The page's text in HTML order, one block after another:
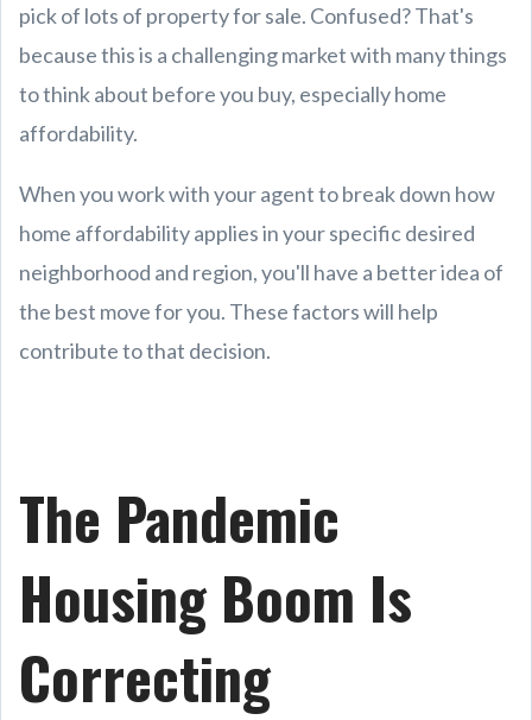
pick of lots of property for sale. Confused? That's
because this is a challenging market with many things
to think about before you buy, especially home
affordability.
When you work with your agent to break down how
home affordability applies in your specific desired
neighborhood and region, you'll have a better idea of
the best move for you. These factors will help
contribute to that decision.
The Pandemic
Housing Boom Is
Correcting